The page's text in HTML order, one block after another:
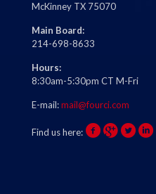
McKinney TX 75070
Main Board:
214-698-8633
Hours:
8:30am-5:30pm CT M-Fri
E-mail:mail@fourci.com
Find us here: